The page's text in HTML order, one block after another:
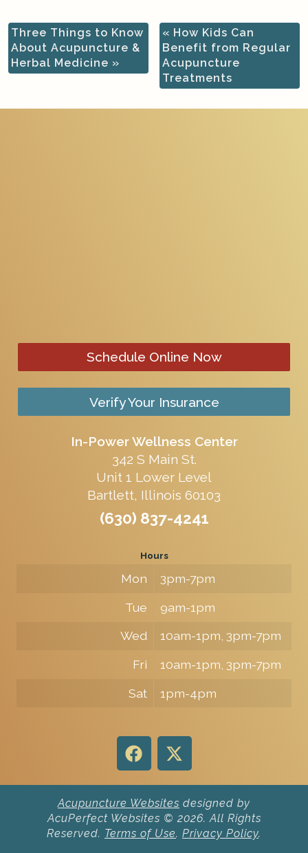
Three Things to Know
About Acupuncture &
Herbal Medicine »
« How Kids Can
Benefit from Regular
Acupuncture
Treatments
Schedule Online Now
Verify Your Insurance
In-Power Wellness Center
342 S Main St.
Unit 1 Lower Level
Bartlett, Illinois 60103
(630) 837-4241
Hours
Mon
3pm-7pm
Tue
9am-1pm
Wed
10am-1pm, 3pm-7pm
Fri
10am-1pm, 3pm-7pm
Sat
1pm-4pm
Acupuncture Websites designed by
AcuPerfect Websites © 2026. All Rights
Reserved. Terms of Use. Privacy Policy.